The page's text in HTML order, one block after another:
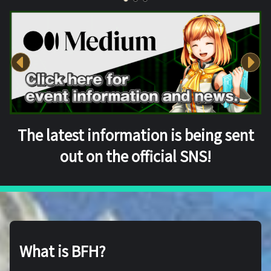
The latest information is being sent
out on the official SNS!
What is BFH?